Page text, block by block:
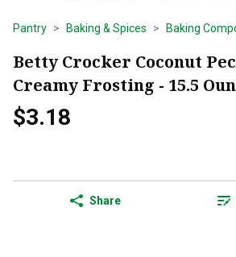
Pantry Baking & Spices Baking
Betty Crocker Coconut
Creamy Frosting - 15.5
$3.18
Share